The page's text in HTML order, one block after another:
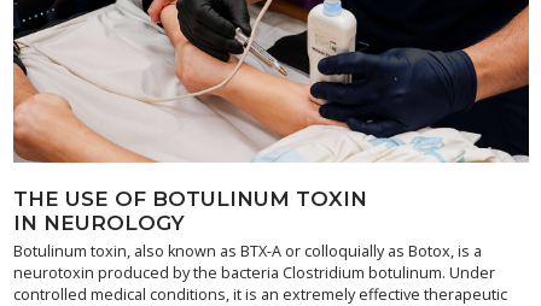
THE USE OF BOTULINUM TOXIN
IN NEUROLOGY
Botulinum toxin, also known as BTX-A or colloquially as Botox, is a
neurotoxin produced by the bacteria Clostridium botulinum. Under
controlled medical conditions, it is an extremely effective therapeutic